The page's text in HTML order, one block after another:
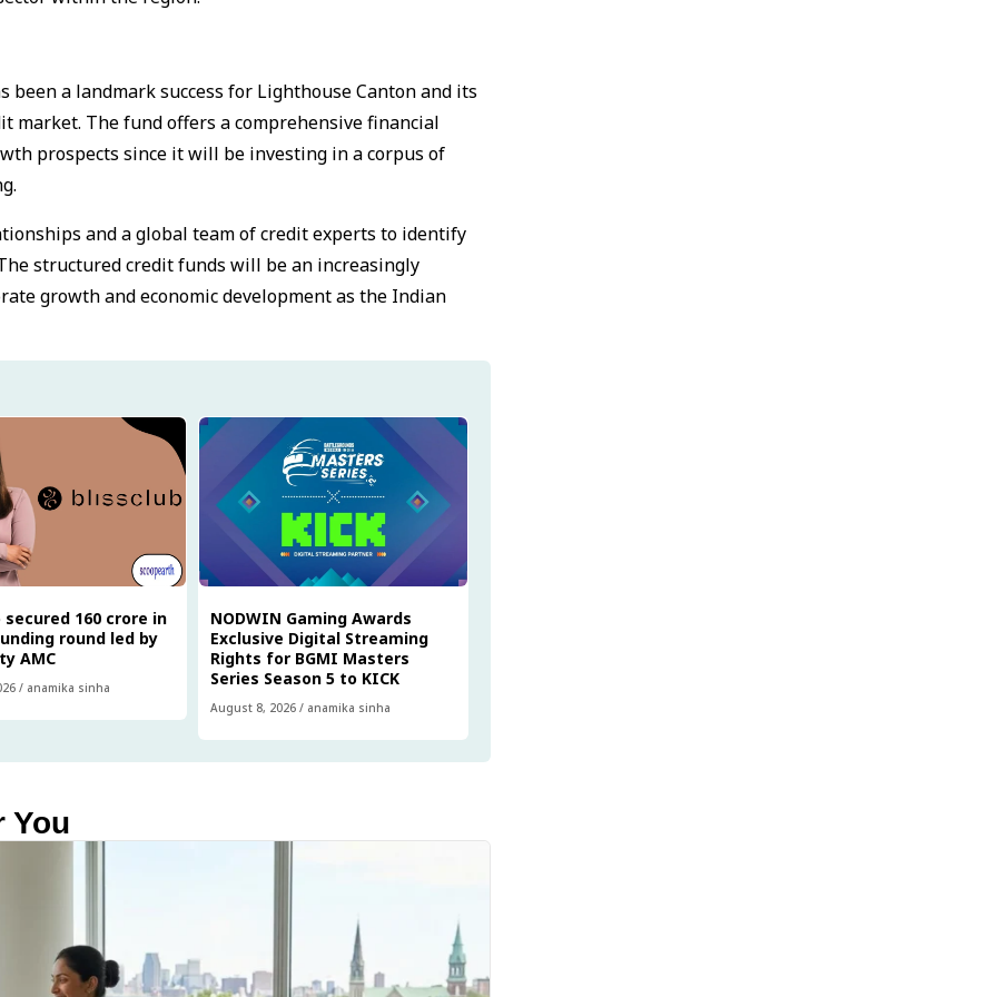
been a landmark success for Lighthouse Canton and its
The fund offers a comprehensive financial
prospects since it will be investing in a corpus of
and a global team of credit experts to identify
structured credit funds will be an increasingly
growth and economic development as the Indian
₹160 crore in
round led by
AMC
/ anamika sinha
NODWIN Gaming Awards
Exclusive Digital Streaming
Rights for BGMI Masters
Series Season 5 to KICK
August 8, 2026 / anamika sinha
You